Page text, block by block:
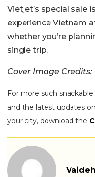
Vietjet’s special sale
experience Vietnam
whether you’re
single trip.
Cover Image
For more such
and the latest updates on
your city, download the